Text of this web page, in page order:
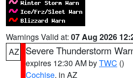
Warnings Valid at: 07 Aug 2026
AZ
Severe Thunderstorm
expires 12:30 AM byTWC ()
Cochise, in AZ